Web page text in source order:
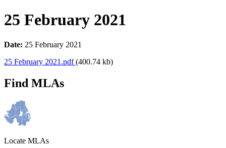
25 February 2021
Date: 25 February 2021
25 February 2021.pdf(400.74 kb)
Find MLAs
Locate MLAs